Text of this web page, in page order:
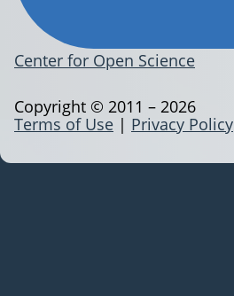
Center for Open Science
Terms of Use | Privacy Policy
Copyright © 2011 – 2026